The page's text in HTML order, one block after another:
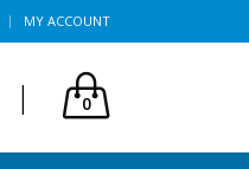
MY ACCOUNT
| 0